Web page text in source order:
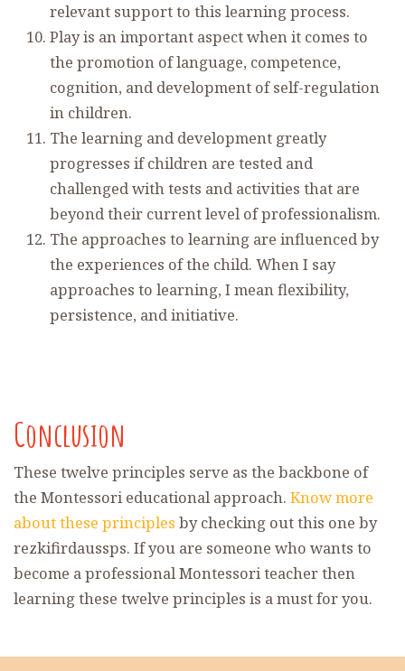
relevant support to this learning process.
Play is an important aspect when it comes to
the promotion of language, competence,
cognition, and development of self-regulation
in children.
The learning and development greatly
progresses if children are tested and
challenged with tests and activities that are
beyond their current level of professionalism.
The approaches to learning are influenced by
the experiences of the child. When I say
approaches to learning, I mean flexibility,
persistence, and initiative.
Conclusion
These twelve principles serve as the backbone of
the Montessori educational approach. Know more
about these principles by checking out this one by
rezkifirdaussps. If you are someone who wants to
become a professional Montessori teacher then
learning these twelve principles is a must for you.